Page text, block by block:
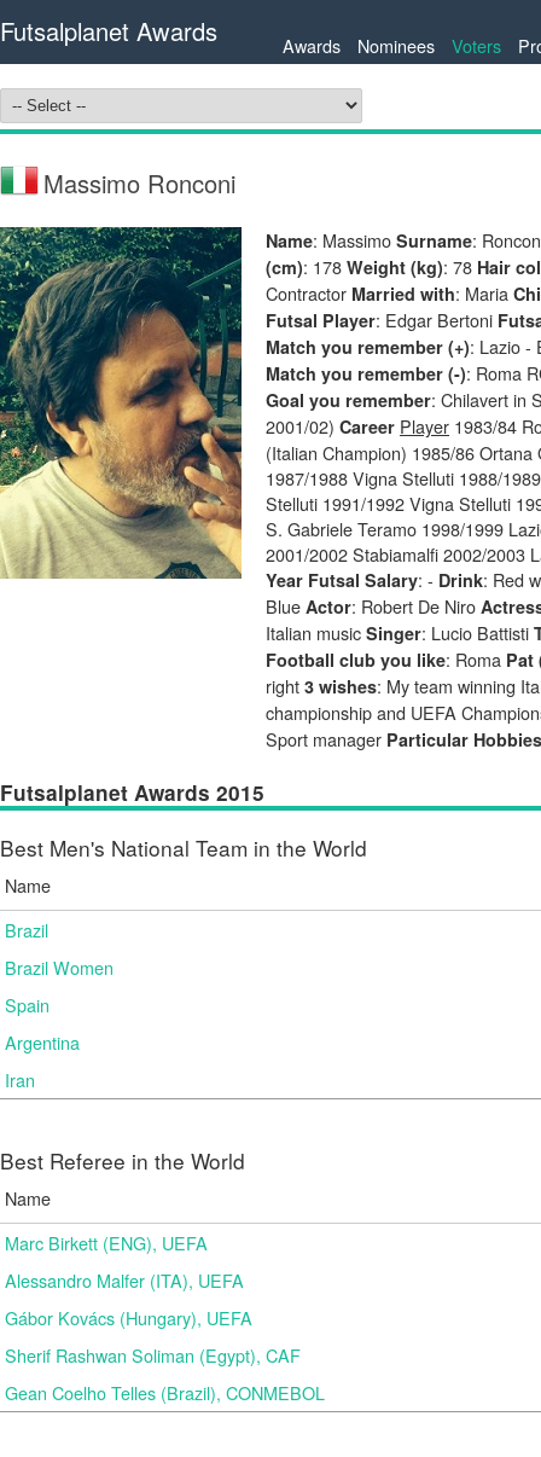
Futsalplanet Awards Awards Nominees Voters
Massimo Ronconi
Name: Massimo Surname:
(cm): 178 Weight (kg): 78 Hair
Contractor Married with: Maria
Futsal Player: Edgar Bertoni
Match you remember (+): Lazio -
Match you remember (-): Roma
Goal you remember: Chilavert in
2001/02) Career Player 1983/84
(Italian Champion) 1985/86
1987/1988 Vigna Stelluti 1988/
Stelluti 1991/1992 Vigna Stelluti
S. Gabriele Teramo 1998/1999
2001/2002 Stabiamalfi 2002/2003
Year Futsal Salary: - Drink: Red
Blue Actor: Robert De Niro
Italian music Singer: Lucio Battisti
Football club you like: Roma Pat
right 3 wishes: My team winning
championship and UEFA
Sport manager Particular Hobbies
Futsalplanet Awards 2015
Best Men's National Team in the World
Name
Brazil
Brazil Women
Spain
Argentina
Iran
Best Referee in the World
Name
Marc Birkett (ENG), UEFA
Alessandro Malfer (ITA), UEFA
Gábor Kovács (Hungary), UEFA
Sherif Rashwan Soliman (Egypt), CAF
Gean Coelho Telles (Brazil), CONMEBOL